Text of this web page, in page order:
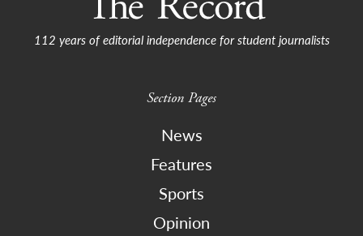
112 years of editorial independence for student journalists
Section Pages
News
Features
Sports
Opinion